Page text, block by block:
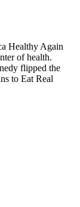
Healthy Again
of health.
flipped the
to Eat Real